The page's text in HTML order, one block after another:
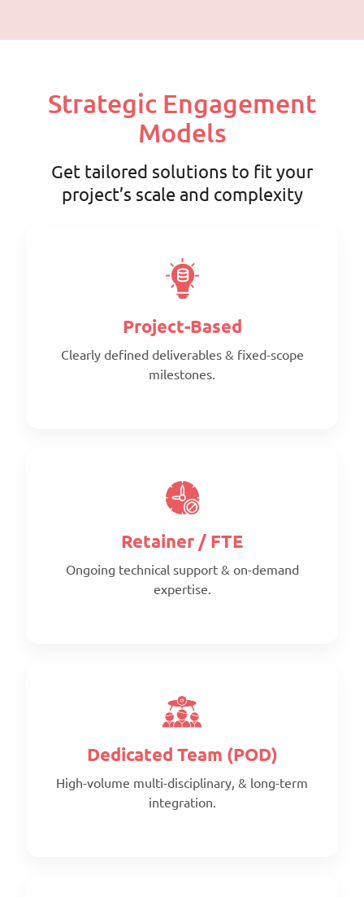
Strategic Engagement
Models
Get tailored solutions to fit your
project’s scale and complexity
Project-Based
Clearly defined deliverables & fixed-scope
milestones.
Retainer / FTE
Ongoing technical support & on-demand
expertise.
Dedicated Team (POD)
High-volume multi-disciplinary, & long-term
integration.